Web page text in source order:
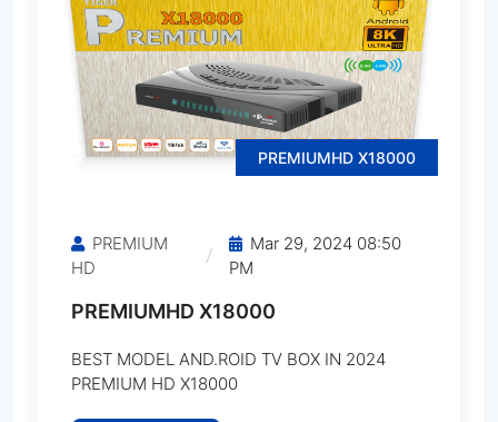
MediaStar MS-3500 Bugatti
MediaStar MS-4500 Ferrari
MediaStar MS-5500 Ferrari
MediaStar MS-6000 Ferrari
MediaStar MS-7500 Ferrari
MediaStar MS-10000 Ferrari
PREMIUMHD X18000
PREMIUM
HD
Mar 29, 2024 08:50
PM
PREMIUMHD X18000
BEST MODEL AND.ROID TV BOX IN 2024
PREMIUM HD X18000